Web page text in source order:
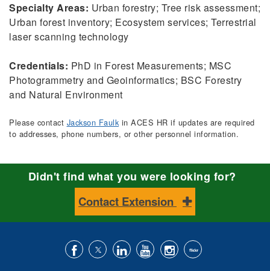
Specialty Areas: Urban forestry; Tree risk assessment;
Urban forest inventory; Ecosystem services; Terrestrial
laser scanning technology
Credentials: PhD in Forest Measurements; MSC
Photogrammetry and Geoinformatics; BSC Forestry
and Natural Environment
Please contact Jackson Faulkin ACES HR if updates are required
to addresses, phone numbers, or other personnel information.
Didn't find what you were looking for?
Contact Extension